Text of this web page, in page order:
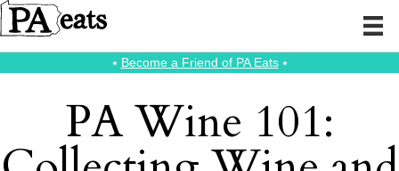
⭑ Become a Friend of PA Eats⭑
PA Wine 101: